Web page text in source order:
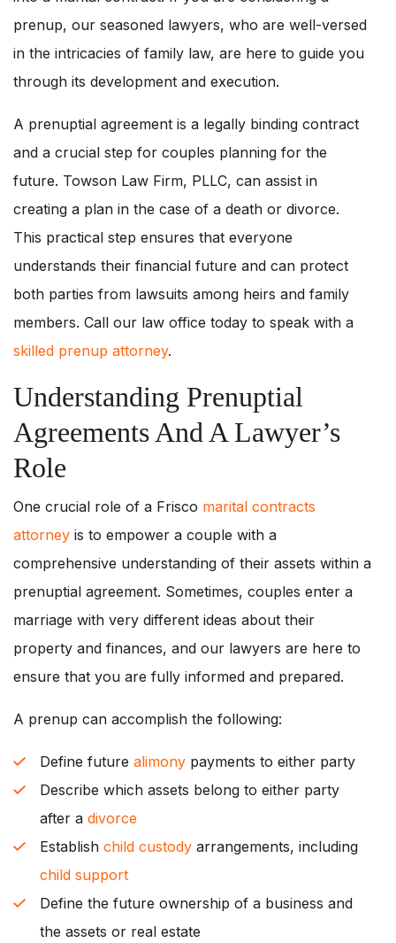
prenup, our seasoned lawyers, who are well-versed
in the intricacies of family law, are here to guide you
through its development and execution.
A prenuptial agreement is a legally binding contract
and a crucial step for couples planning for the
future. Towson Law Firm, PLLC, can assist in
creating a plan in the case of a death or divorce.
This practical step ensures that everyone
understands their financial future and can protect
both parties from lawsuits among heirs and family
members. Call our law office today to speak with a
skilled prenup attorney.
Understanding Prenuptial
Agreements And A Lawyer’s
Role
One crucial role of a Frisco marital contracts
attorney is to empower a couple with a
comprehensive understanding of their assets within a
prenuptial agreement. Sometimes, couples enter a
marriage with very different ideas about their
property and finances, and our lawyers are here to
ensure that you are fully informed and prepared.
A prenup can accomplish the following:
Define future alimony payments to either party
Describe which assets belong to either party
after a divorce
Establish child custody arrangements, including
child support
Define the future ownership of a business and
the assets or real estate